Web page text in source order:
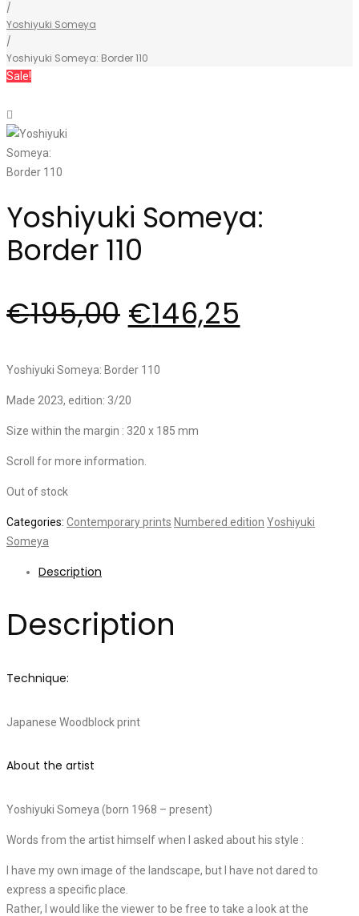
/
Yoshiyuki Someya
/
Yoshiyuki Someya: Border 110
Sale!
Yoshiyuki Someya:
Border 110
€195,00 €146,25
Yoshiyuki Someya: Border 110
Made 2023, edition: 3/20
Size within the margin : 320 x 185 mm
Scroll for more information.
Out of stock
Categories: Contemporary prints Numbered edition Yoshiyuki
Someya
Description
Description
Technique:
Japanese Woodblock print
About the artist
Yoshiyuki Someya (born 1968 – present)
Words from the artist himself when I asked about his style :
I have my own image of the landscape, but I have not dared to
express a specific place.
Rather, I would like the viewer to be free to take a look at the